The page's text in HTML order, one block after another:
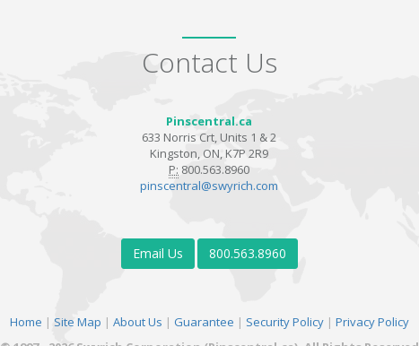
Contact Us
Pinscentral.ca
633 Norris Crt, Units 1 & 2
Kingston, ON, K7P 2R9
P: 800.563.8960
pinscentral@swyrich.com
Email Us 800.563.8960
Home | Site Map | About Us | Guarantee | Security Policy| Privacy Policy